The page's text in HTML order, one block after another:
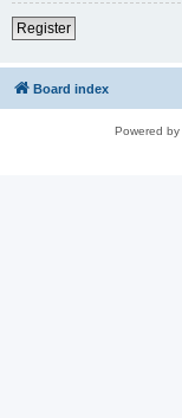
Register
Board index
Powered by